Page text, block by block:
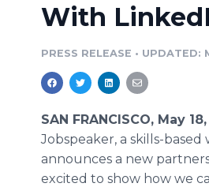
With
PRESS RELEASE • UPDATED:
SAN FRANCISCO, May
Jobspeaker, a skills-
announces a new
excited to show how we